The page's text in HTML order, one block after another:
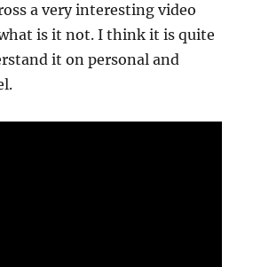
a very interesting video
is it not. I think it is quite
it on personal and